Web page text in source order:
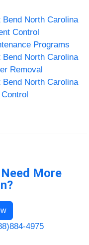
Bend North Carolina
Control
Programs
Bend North Carolina
Removal
Bend North Carolina
More
4975